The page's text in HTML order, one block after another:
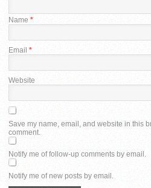
Name *
Email *
Website
Save my name, email, and website in this
comment.
Notify me of follow-up comments by email.
Notify me of new posts by email.